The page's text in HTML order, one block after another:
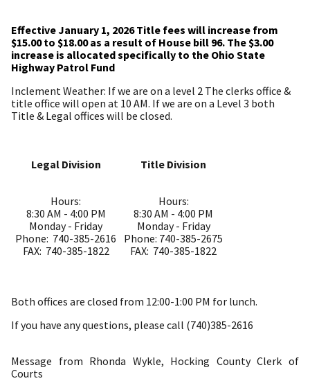
Effective January 1, 2026 Title fees will increase from
$15.00 to $18.00 as a result of House bill 96. The $3.00
increase is allocated specifically to the Ohio State
Highway Patrol Fund
Inclement Weather: If we are on a level 2 The clerks office &
title office will open at 10 AM. If we are on a Level 3 both
Title & Legal offices will be closed.
Legal Division Title Division
Hours:
8:30 AM - 4:00 PM
Monday - Friday
Phone: 740-385-2616
FAX: 740-385-1822
Hours:
8:30 AM - 4:00 PM
Monday - Friday
Phone: 740-385-2675
FAX: 740-385-1822
Both offices are closed from 12:00-1:00 PM for lunch.
If you have any questions, please call (740)385-2616
Message from Rhonda Wykle, Hocking County Clerk of
Courts